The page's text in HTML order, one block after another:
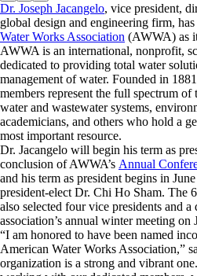
Dr. Joseph Jacangelo, vice president,
global design and engineering firm,
Water Works Association (AWWA) as
AWWA is an international, nonprofit,
dedicated to providing total water
management of water. Founded in
members represent the full spectrum
water and wastewater systems,
academicians, and others who hold a
most important resource.
Dr. Jacangelo will begin his term as
conclusion of AWWA’s Annual
and his term as president begins in
president-elect Dr. Chi Ho Sham. The
also selected four vice presidents and
association’s annual winter meeting on
“I am honored to have been named
American Water Works Association,”
organization is a strong and vibrant